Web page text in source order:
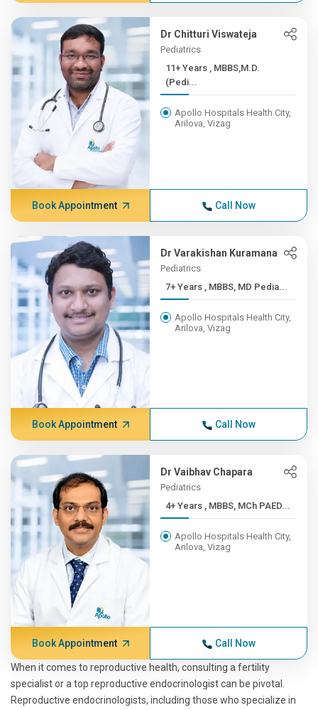
Dr Chitturi Viswateja
Pediatrics
11+ Years , MBBS,M.D.
(Pedi...
Apollo Hospitals Health City,
Arilova, Vizag
Book Appointment Call Now
Dr Varakishan Kuramana
Pediatrics
7+ Years , MBBS, MD Pedia...
Apollo Hospitals Health City,
Arilova, Vizag
Book Appointment Call Now
Dr Vaibhav Chapara
Pediatrics
4+ Years , MBBS, MCh PAED...
Apollo Hospitals Health City,
Arilova, Vizag
Book Appointment Call Now
When it comes to reproductive health, consulting a fertility
specialist or a top reproductive endocrinologist can be pivotal.
Reproductive endocrinologists, including those who specialize in